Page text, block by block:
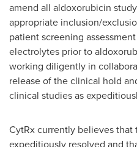
amend all aldoxorubicin
appropriate inclusion/
patient screening
electrolytes prior to
working diligently in
release of the clinical hold
clinical studies as
CytRx currently believes